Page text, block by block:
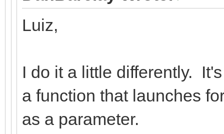
Luiz,
I do it a little differently.
a function that launches
as a parameter.